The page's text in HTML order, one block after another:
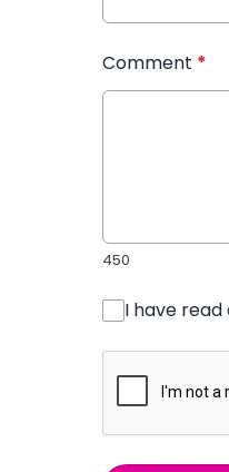
Comment *
450
I have